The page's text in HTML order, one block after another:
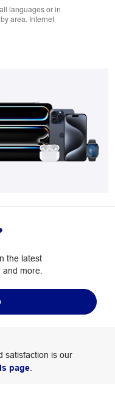
languages or in
area. Internet
the latest
more.
satisfaction is our
page